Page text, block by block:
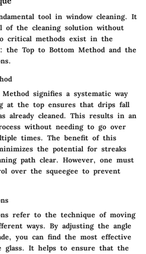
tool in window cleaning. It
of the cleaning solution without
critical methods exist in the
the Top to Bottom Method and the
signifies a systematic way
at the top ensures that drips fall
already cleaned. This results in an
without needing to go over
times. The benefit of this
the potential for streaks
path clear. However, one must
over the squeegee to prevent
refer to the technique of moving
ways. By adjusting the angle
you can find the most effective
glass. It helps to ensure that the